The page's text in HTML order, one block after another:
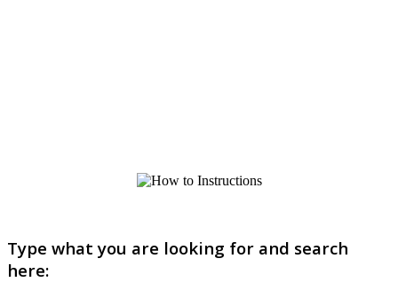
Type what you are looking for and search
here: